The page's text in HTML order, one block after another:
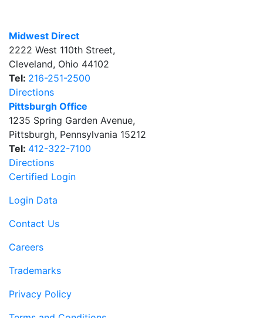
Midwest Direct
2222 West 110th Street,
Cleveland, Ohio 44102
Tel: 216-251-2500
Directions
Pittsburgh Office
1235 Spring Garden Avenue,
Pittsburgh, Pennsylvania 15212
Tel: 412-322-7100
Directions
Certified Login
Login Data
Contact Us
Careers
Trademarks
Privacy Policy